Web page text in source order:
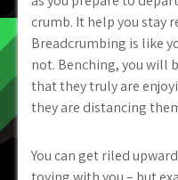
crumb. It help you stay
Breadcrumbing is like
not. Benching, you will
that they truly are
they are distancing
You can get riled